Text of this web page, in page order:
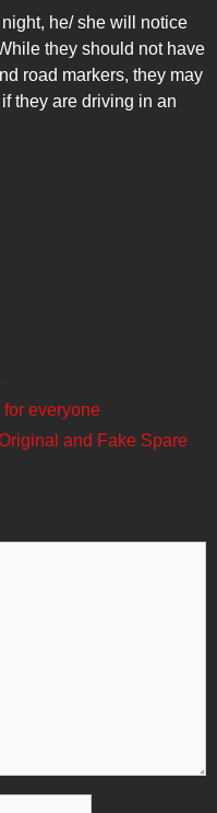
he/ she will notice
they should not have
road markers, they may
they are driving in an
everyone
and Fake Spare